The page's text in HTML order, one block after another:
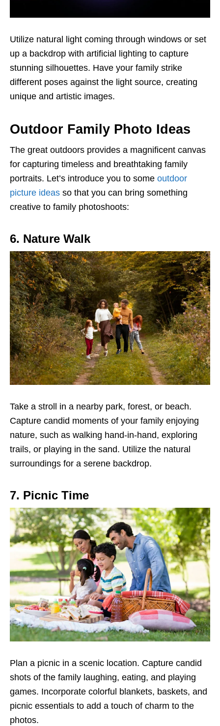
Utilize natural light coming through windows or set
up a backdrop with artificial lighting to capture
stunning silhouettes. Have your family strike
different poses against the light source, creating
unique and artistic images.
Outdoor Family Photo Ideas
The great outdoors provides a magnificent canvas
for capturing timeless and breathtaking family
portraits. Let’s introduce you to some outdoor
picture ideas so that you can bring something
creative to family photoshoots:
6. Nature Walk
Take a stroll in a nearby park, forest, or beach.
Capture candid moments of your family enjoying
nature, such as walking hand-in-hand, exploring
trails, or playing in the sand. Utilize the natural
surroundings for a serene backdrop.
7. Picnic Time
Plan a picnic in a scenic location. Capture candid
shots of the family laughing, eating, and playing
games. Incorporate colorful blankets, baskets, and
picnic essentials to add a touch of charm to the
photos.